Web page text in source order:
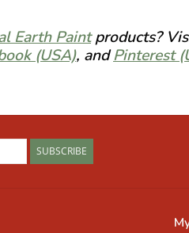
Earth Paintproducts?
(USA), andPinterest
SUBSCRIBE